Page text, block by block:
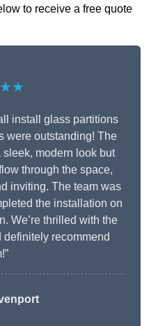
to receive a free quote
install glass partitions
were outstanding! The
modern look but
through the space,
inviting. The team was
the installation on
We’re thrilled with the
recommend